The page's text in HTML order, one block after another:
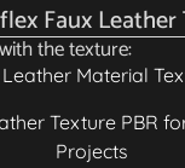
Faux
the texture: